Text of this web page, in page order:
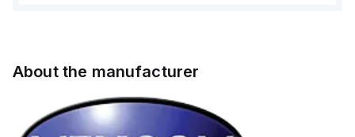
About the manufacturer